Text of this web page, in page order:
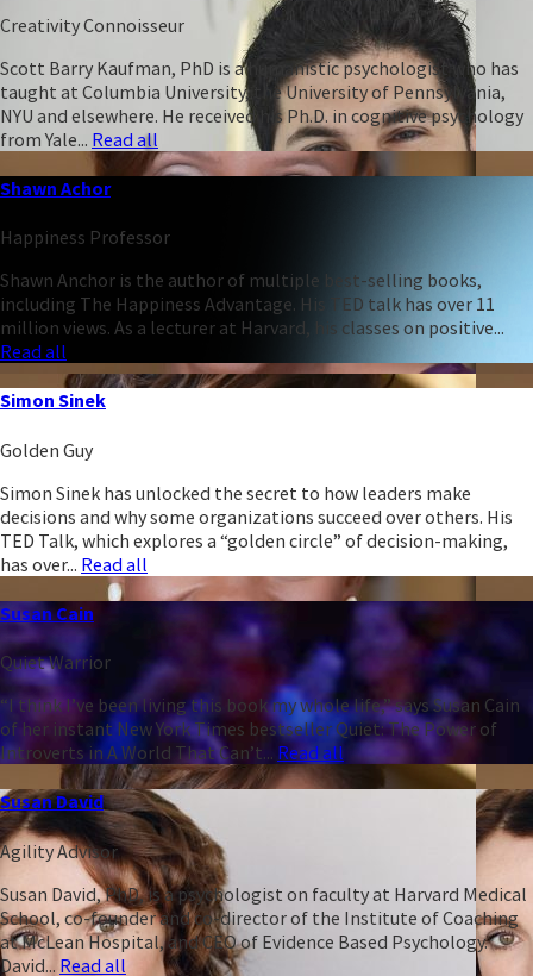
Creativity Connoisseur
Scott Barry Kaufman, PhD is a humanistic psychologist who has
taught at Columbia University, the University of Pennsylvania,
NYU and elsewhere. He received his Ph.D. in cognitive psychology
from Yale... Read all
Shawn Achor
Happiness Professor
Shawn Anchor is the author of multiple best-selling books,
including The Happiness Advantage. His TED talk has over 11
million views. As a lecturer at Harvard, his classes on positive...
Read all
Simon Sinek
Golden Guy
Simon Sinek has unlocked the secret to how leaders make
decisions and why some organizations succeed over others. His
TED Talk, which explores a “golden circle” of decision-making,
has over... Read all
Susan Cain
Quiet Warrior
“I think I’ve been living this book my whole life,” says Susan Cain
of her instant New York Times bestseller Quiet: The Power of
Introverts in A World That Can’t... Read all
Susan David
Agility Advisor
Susan David, PhD, is a psychologist on faculty at Harvard Medical
School, co-founder and co-director of the Institute of Coaching
at McLean Hospital, and CEO of Evidence Based Psychology.
David... Read all